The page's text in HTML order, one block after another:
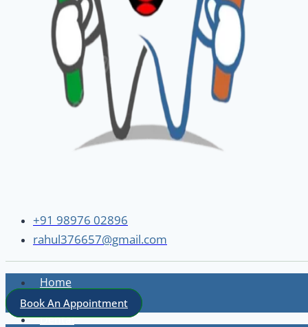
+91 98976 02896
rahul376657@gmail.com
Home
About
Dental
Book An Appointment